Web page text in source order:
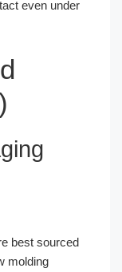
even under
best sourced
molding